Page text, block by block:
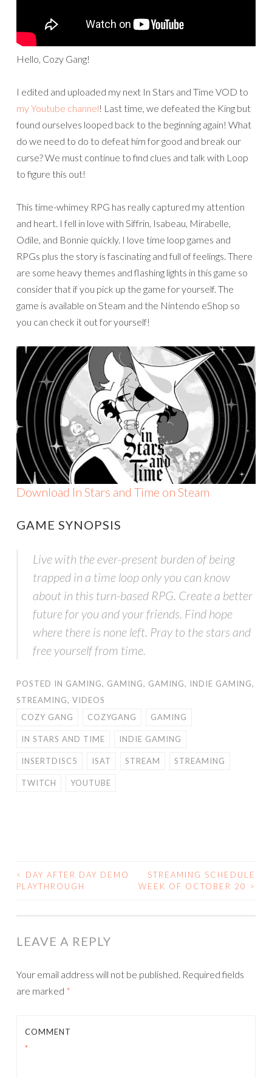
Hello, Cozy Gang!
I edited and uploaded my next In Stars and Time VOD to
my Youtube channel! Last time, we defeated the King but
found ourselves looped back to the beginning again! What
do we need to do to defeat him for good and break our
curse? We must continue to find clues and talk with Loop
to figure this out!
This time-whimey RPG has really captured my attention
and heart. I fell in love with Siffrin, Isabeau, Mirabelle,
Odile, and Bonnie quickly. I love time loop games and
RPGs plus the story is fascinating and full of feelings. There
are some heavy themes and flashing lights in this game so
consider that if you pick up the game for yourself. The
game is available on Steam and the Nintendo eShop so
you can check it out for yourself!
Download In Stars and Time on Steam
GAME SYNOPSIS
Live with the ever-present burden of being
trapped in a time loop only you can know
about in this turn-based RPG. Create a better
future for you and your friends. Find hope
where there is none left. Pray to the stars and
free yourself from time.
POSTED IN GAMING, GAMING, GAMING, INDIE GAMING,
STREAMING, VIDEOS
COZY GANG
COZYGANG GAMING
IN STARS AND TIME INDIE GAMING
INSERTDISC5 ISAT STREAM STREAMING
TWITCH YOUTUBE
POST
<
DAY AFTER DAY DEMO
PLAYTHROUGH
STREAMING SCHEDULE
WEEK OF OCTOBER 20
>
LEAVE A REPLY
Your email address will not be published. Required fields
are marked *
COMMENT
*